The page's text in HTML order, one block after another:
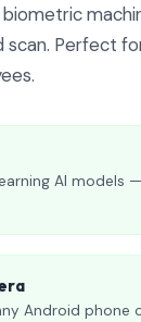
Perfect
AI models
Android phone